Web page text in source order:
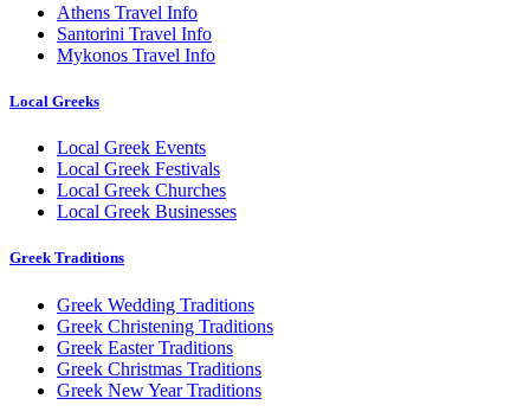
Athens Travel Info
Santorini Travel Info
Mykonos Travel Info
Local Greeks
Local Greek Events
Local Greek Festivals
Local Greek Churches
Local Greek Businesses
Greek Traditions
Greek Wedding Traditions
Greek Christening Traditions
Greek Easter Traditions
Greek Christmas Traditions
Greek New Year Traditions